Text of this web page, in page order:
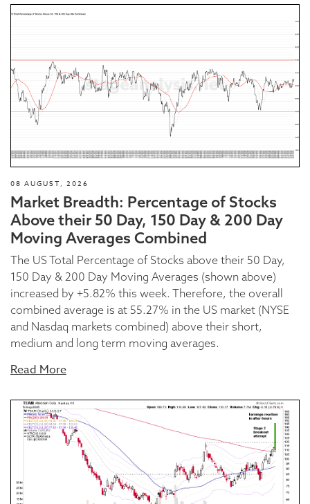
08 AUGUST, 2026
Market Breadth: Percentage of Stocks
Above their 50 Day, 150 Day & 200 Day
Moving Averages Combined
The US Total Percentage of Stocks above their 50 Day,
150 Day & 200 Day Moving Averages (shown above)
increased by +5.82% this week. Therefore, the overall
combined average is at 55.27% in the US market (NYSE
and Nasdaq markets combined) above their short,
medium and long term moving averages.
Read More